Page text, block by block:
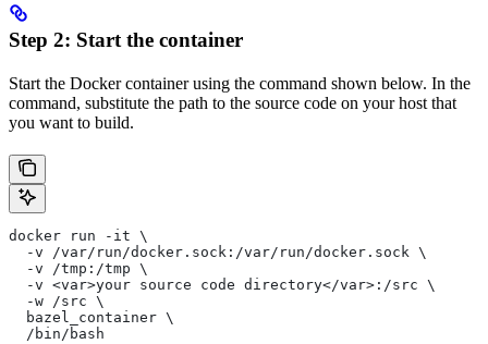
Step 2: Start the container
Start the Docker container using the command shown below. In the
command, substitute the path to the source code on your host that
you want to build.
docker run -it \
  -v /var/run/docker.sock:/var/run/docker.sock \
  -v /tmp:/tmp \
  -v <var>your source code directory</var>:/src \
  -w /src \
  bazel_container \
  /bin/bash